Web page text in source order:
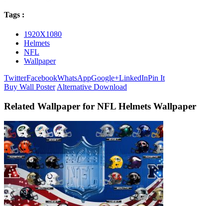
Tags :
1920X1080
Helmets
NFL
Wallpaper
TwitterFacebookWhatsAppGoogle+LinkedInPin It
Buy Wall Poster Alternative Download
Related Wallpaper for NFL Helmets Wallpaper